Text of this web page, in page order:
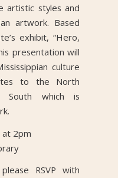
artistic styles and
artwork. Based
exhibit, “Hero,
presentation will
culture
to the North
South which is
at 2pm
RSVP with